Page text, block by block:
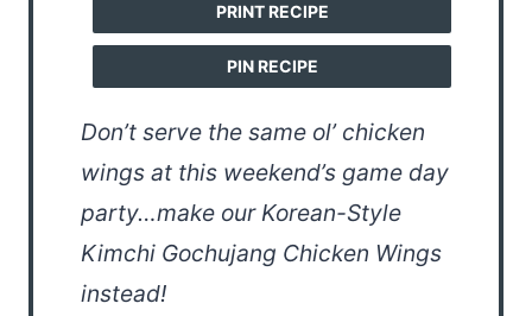
PRINT RECIPE
PIN RECIPE
Don’t serve the same ol’ chicken
wings at this weekend’s game day
party…make our Korean-Style
Kimchi Gochujang Chicken Wings
instead!